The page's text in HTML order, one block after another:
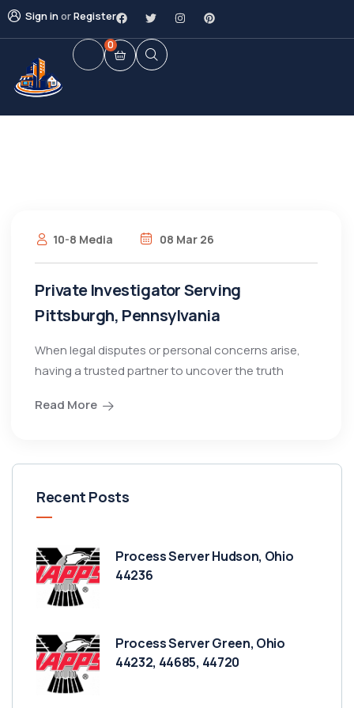
Sign inorRegister
0
10-8 Media 08 Mar 26
Private Investigator Serving
Pittsburgh, Pennsylvania
When legal disputes or personal concerns arise,
having a trusted partner to uncover the truth
Read More
Recent Posts
Process Server Hudson, Ohio
44236
Process Server Green, Ohio
44232, 44685, 44720